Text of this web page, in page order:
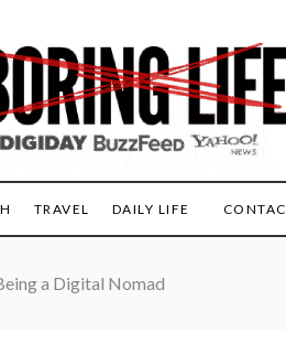
TRAVEL DAILY LIFE
a Digital Nomad